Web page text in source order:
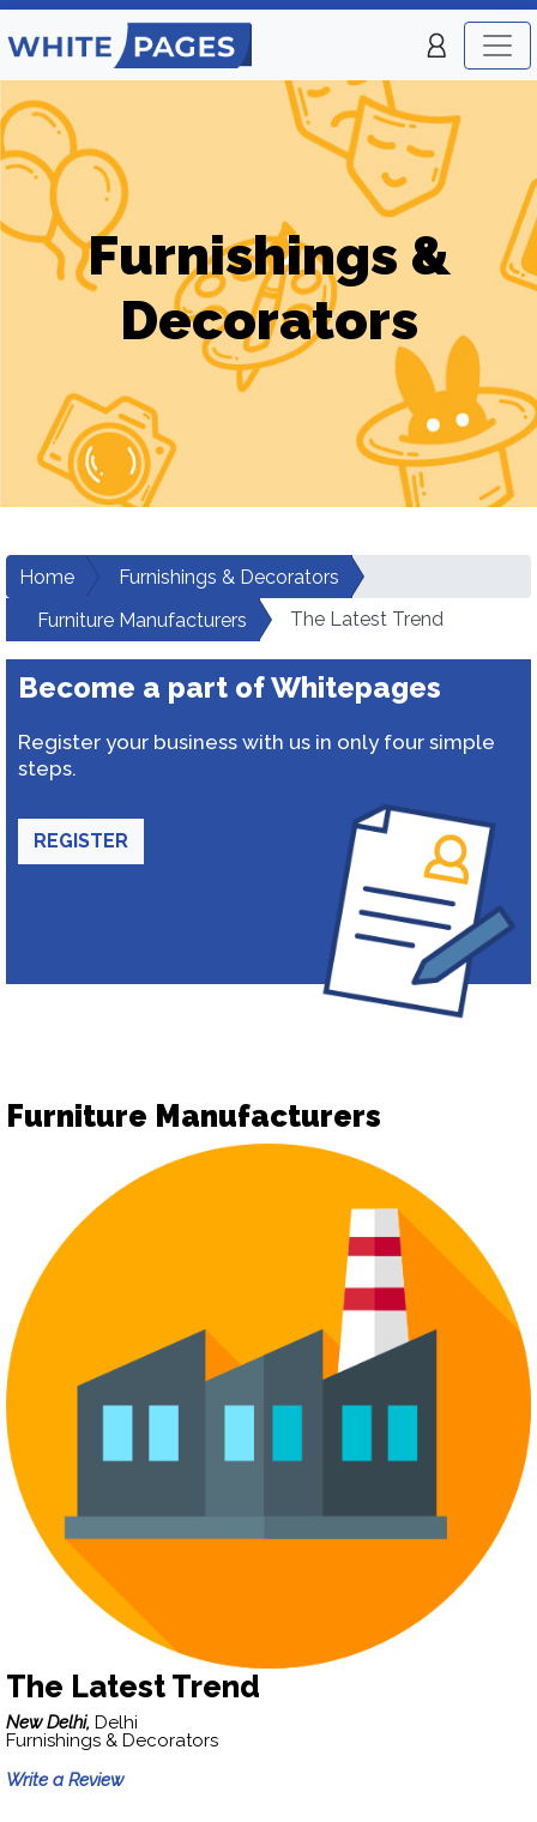
Furnishings &
Decorators
Home
Furnishings & Decorators
Furniture Manufacturers
The Latest Trend
Become a part of Whitepages
Register your business with us in only four simple
steps.
REGISTER
Furniture Manufacturers
The Latest Trend
New Delhi, Delhi
Furnishings & Decorators
Write a Review